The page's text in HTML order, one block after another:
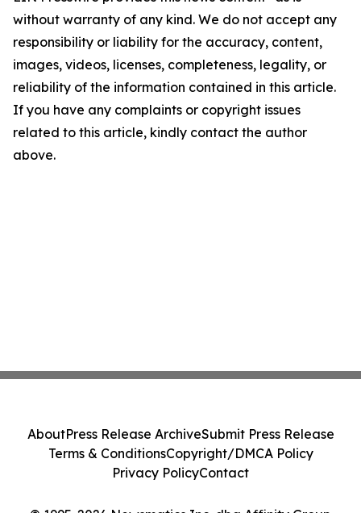
without warranty of any kind. We do not accept any
responsibility or liability for the accuracy, content,
images, videos, licenses, completeness, legality, or
reliability of the information contained in this article.
If you have any complaints or copyright issues
related to this article, kindly contact the author
above.
AboutPress Release ArchiveSubmit Press Release
Terms & ConditionsCopyright/DMCA Policy
Privacy PolicyContact